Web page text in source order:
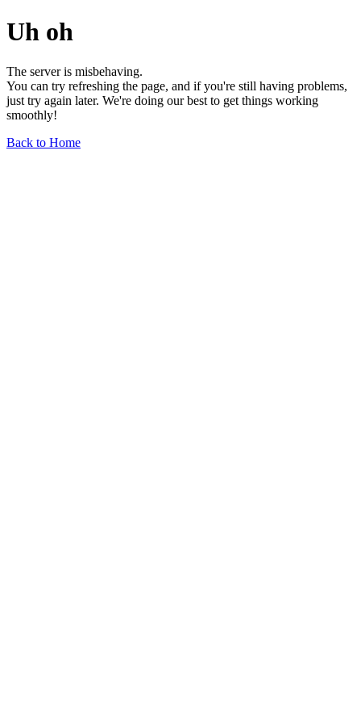
Uh oh
The server is misbehaving.
You can try refreshing the page, and if you're still having problems,
just try again later. We're doing our best to get things working
smoothly!
Back to Home